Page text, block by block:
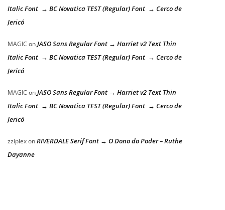
Italic Font → BC Novatica TEST (Regular) Font → Cerco de
Jericó
MAGIC onJASO Sans Regular Font → Harriet v2 Text Thin
Italic Font → BC Novatica TEST (Regular) Font → Cerco de
Jericó
MAGIC onJASO Sans Regular Font → Harriet v2 Text Thin
Italic Font → BC Novatica TEST (Regular) Font → Cerco de
Jericó
zziplexonRIVERDALE Serif Font → O Dono do Poder – Ruthe
Dayanne